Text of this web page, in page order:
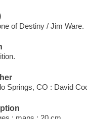
of Destiny / Jim Ware.
Springs, CO : David